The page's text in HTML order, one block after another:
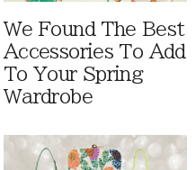
We Found The Best
Accessories To Add
To Your Spring
Wardrobe